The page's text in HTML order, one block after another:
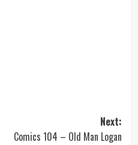
Next:
Comics 104 – Old Man Logan